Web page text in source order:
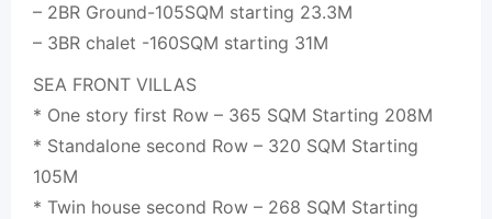
– ⁠2BR Ground-105SQM starting 23.3M
– 3BR chalet -160SQM starting 31M
SEA FRONT VILLAS
* One story first Row – 365 SQM Starting 208M
* Standalone second Row – 320 SQM Starting
105M
* Twin house second Row – 268 SQM Starting